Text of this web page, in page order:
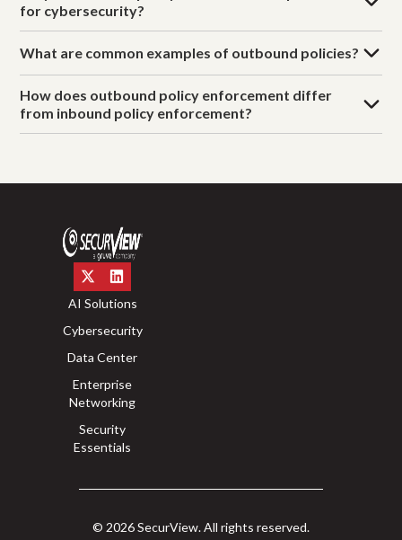
for cybersecurity?
What are common examples of outbound policies?
How does outbound policy enforcement differ
from inbound policy enforcement?
AI Solutions
Cybersecurity
Data Center
Enterprise
Networking
Security
Essentials
© 2026 SecurView. All rights reserved.